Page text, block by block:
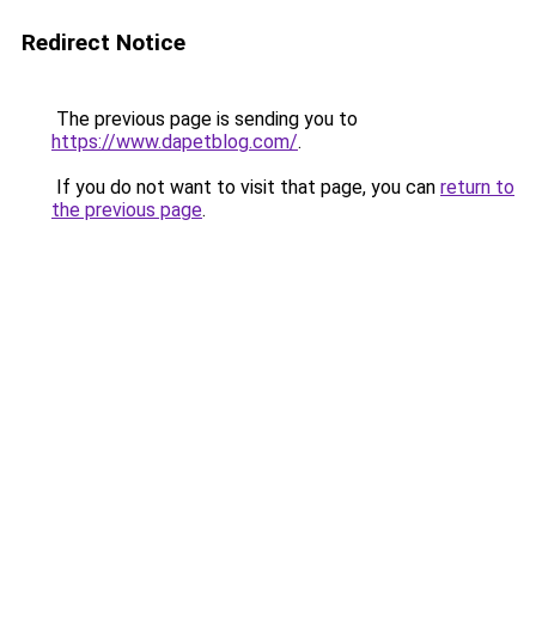
Redirect Notice
The previous page is sending you to
https://www.dapetblog.com/.
If you do not want to visit that page, you can return to
the previous page.